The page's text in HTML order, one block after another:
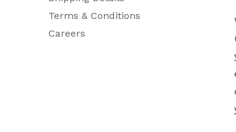
Terms & Conditions
Careers